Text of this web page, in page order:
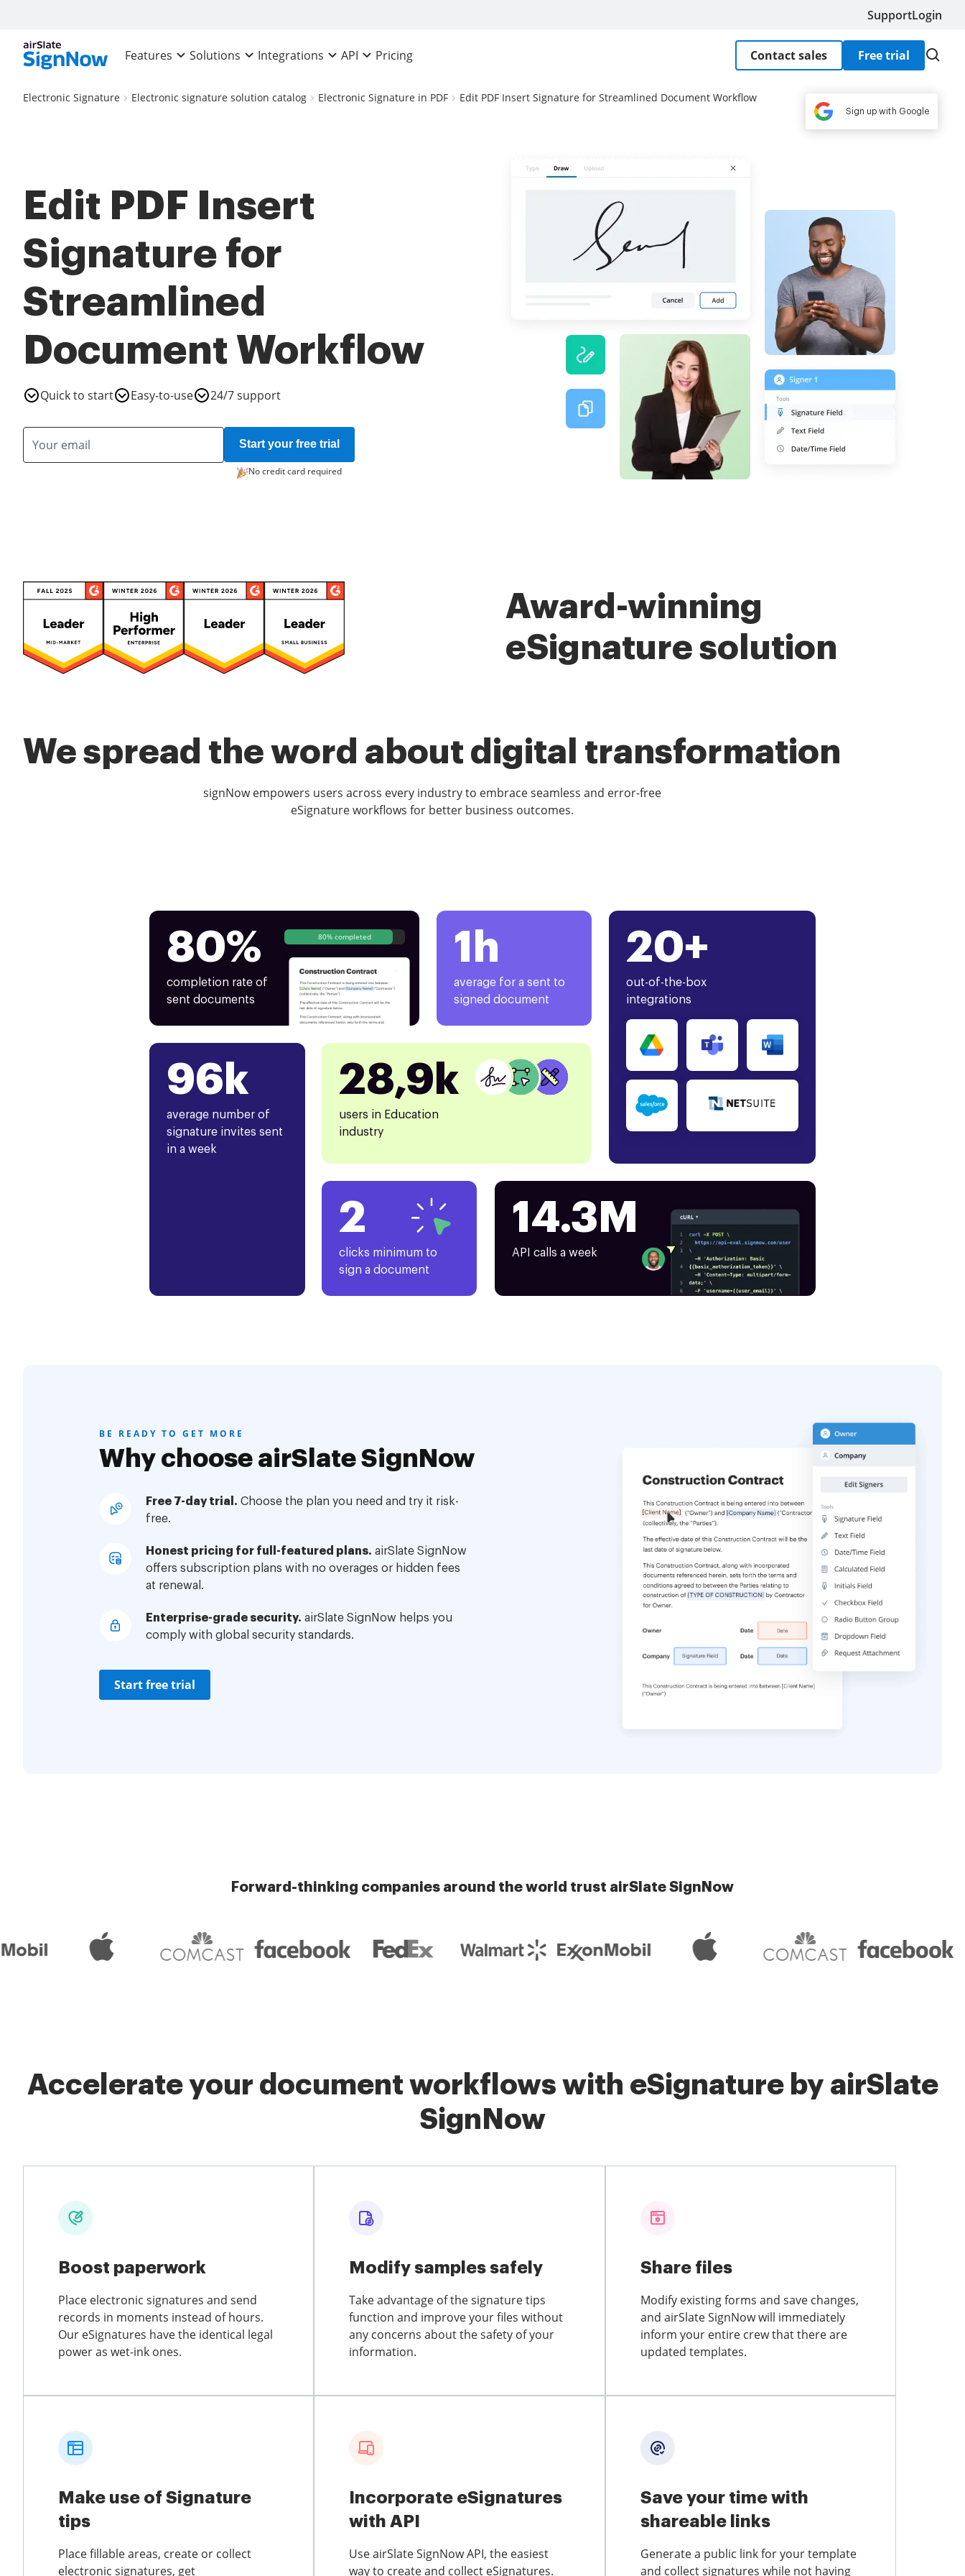
SupportLogin
Features Solutions Integrations API Pricing Contact sales Free trial
Electronic Signature Electronic signature solution catalog Electronic Signature in PDF Edit PDF Insert Signature for Streamlined Document Workflow
Edit PDF Insert
Signature for
Streamlined
Document Workflow
Quick to start Easy-to-use 24/7 support
Start your free trial
No credit card required
Award-winning
eSignature solution
We spread the word about digital transformation
signNow empowers users across every industry to embrace seamless and error-free
eSignature workflows for better business outcomes.
80%
completion rate of
sent documents
80% completed 1h
average for a sent to
signed document
20+
out-of-the-box
integrations
96k
average number of
signature invites sent
in a week
28,9k
users in Education
industry
2
clicks minimum to
sign a document
14.3M
API calls a week
BE READY TO GET MORE
Why choose airSlate SignNow
Free 7-day trial. Choose the plan you need and try it risk-
free.
Honest pricing for full-featured plans. airSlate SignNow
offers subscription plans with no overages or hidden fees
at renewal.
Enterprise-grade security. airSlate SignNow helps you
comply with global security standards.
Start free trial
Forward-thinking companies around the world trust airSlate SignNow
Accelerate your document workflows with eSignature by airSlate
SignNow
Boost paperwork
Place electronic signatures and send
records in moments instead of hours.
Our eSignatures have the identical legal
power as wet-ink ones.
Modify samples safely
Take advantage of the signature tips
function and improve your files without
any concerns about the safety of your
information.
Share files
Modify existing forms and save changes,
and airSlate SignNow will immediately
inform your entire crew that there are
updated templates.
Make use of Signature
tips
Place fillable areas, create or collect
electronic signatures, get
Incorporate eSignatures
with API
Use airSlate SignNow API, the easiest
way to create and collect eSignatures.
Save your time with
shareable links
Generate a public link for your template
and collect signatures while not having
Sign up with Google